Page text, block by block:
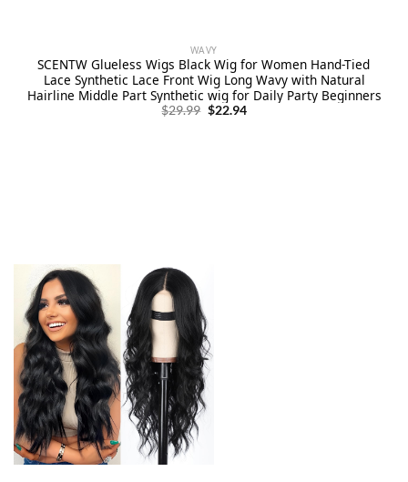
WAVY
SCENTW Glueless Wigs Black Wig for Women Hand-Tied
Lace Synthetic Lace Front Wig Long Wavy with Natural
Hairline Middle Part Synthetic wig for Daily Party Beginners
$29.99 Original
$22.94Current